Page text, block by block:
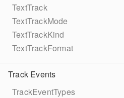
TextTrack
TextTrackMode
TextTrackKind
TextTrackFormat
Track Events
TrackEventTypes